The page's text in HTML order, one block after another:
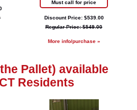
Must call for price
Discount Price: $539.00
Regular Price: $549.00
More info/purchase »
Pallet) available
Residents